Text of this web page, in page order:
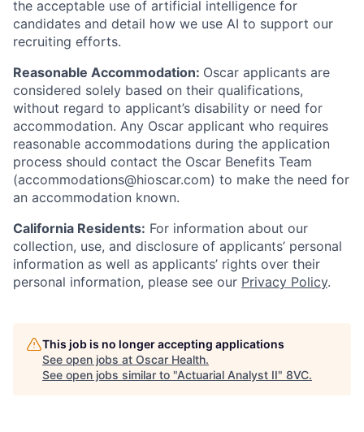
the acceptable use of artificial intelligence for
candidates and detail how we use AI to support our
recruiting efforts.
Reasonable Accommodation: Oscar applicants are
considered solely based on their qualifications,
without regard to applicant’s disability or need for
accommodation. Any Oscar applicant who requires
reasonable accommodations during the application
process should contact the Oscar Benefits Team
(accommodations@hioscar.com) to make the need for
an accommodation known.
California Residents: For information about our
collection, use, and disclosure of applicants’ personal
information as well as applicants’ rights over their
personal information, please see our Privacy Policy.
This job is no longer accepting applications
See open jobs at Oscar Health.
See open jobs similar to "Actuarial Analyst II" 8VC.